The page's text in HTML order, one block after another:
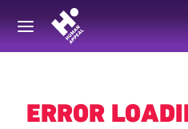
Back
ERROR